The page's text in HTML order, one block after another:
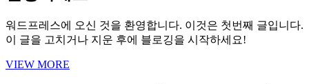
워드프레스에 오신 것을 환영합니다. 이것은 첫번째 글입니다.
이 글을 고치거나 지운 후에 블로깅을 시작하세요!
VIEW MORE